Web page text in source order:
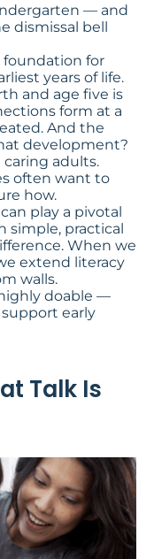
— and
dismissal bell
foundation for
years of life.
and age five is
form at a
And the
development?
adults.
often want to
how.
play a pivotal
simple, practical
When we
extend literacy
walls.
doable —
early
Talk Is